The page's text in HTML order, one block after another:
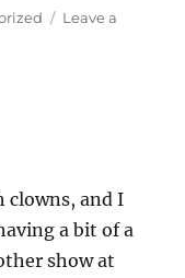
Leave a
clowns, and I
a bit of a
show at